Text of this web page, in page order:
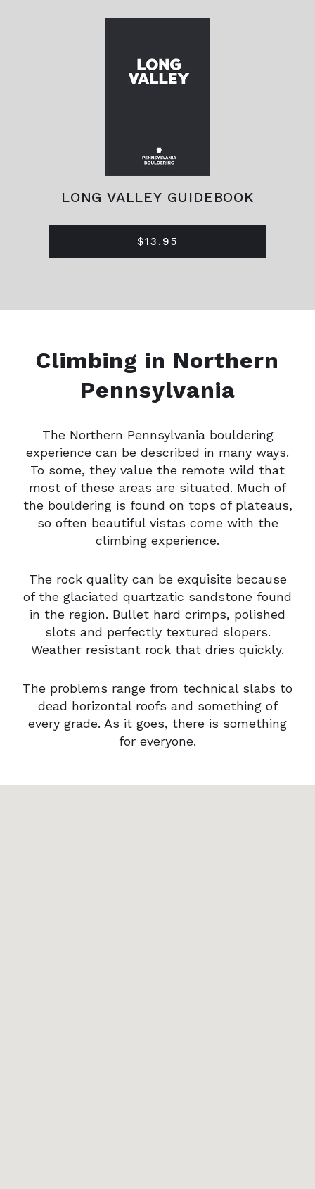
LONG VALLEY GUIDEBOOK
$13.95
Climbing in Northern
Pennsylvania
The Northern Pennsylvania bouldering
experience can be described in many ways.
To some, they value the remote wild that
most of these areas are situated. Much of
the bouldering is found on tops of plateaus,
so often beautiful vistas come with the
climbing experience.
The rock quality can be exquisite because
of the glaciated quartzatic sandstone found
in the region. Bullet hard crimps, polished
slots and perfectly textured slopers.
Weather resistant rock that dries quickly.
The problems range from technical slabs to
dead horizontal roofs and something of
every grade. As it goes, there is something
for everyone.